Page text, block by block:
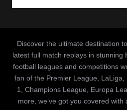
Discover the ultimate destination
latest full match replays in stunning
football leagues and competitions
fan of the Premier League, LaLiga,
1, Champions League, Europa
more, we’ve got you covered with